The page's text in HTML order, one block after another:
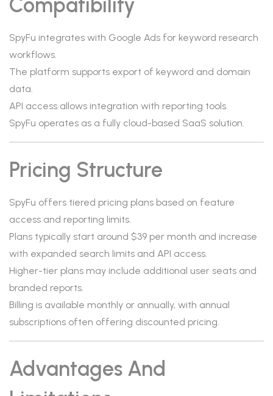
Compatibility
SpyFu integrates with Google Ads for keyword research
workflows.
The platform supports export of keyword and domain
data.
API access allows integration with reporting tools.
SpyFu operates as a fully cloud-based SaaS solution.
Pricing Structure
SpyFu offers tiered pricing plans based on feature
access and reporting limits.
Plans typically start around $39 per month and increase
with expanded search limits and API access.
Higher-tier plans may include additional user seats and
branded reports.
Billing is available monthly or annually, with annual
subscriptions often offering discounted pricing.
Advantages And